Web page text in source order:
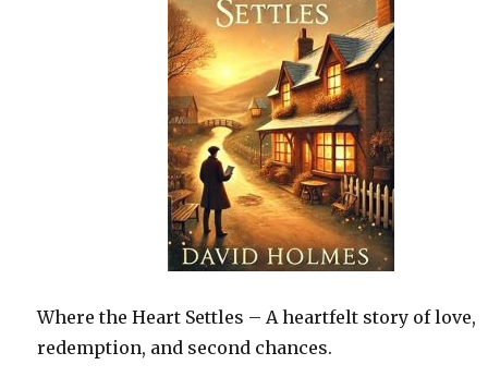
Where the Heart Settles – A heartfelt story of love,
redemption, and second chances.